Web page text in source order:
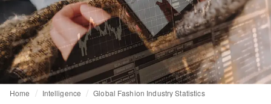
Home Intelligence Global Fashion Industry Statistics